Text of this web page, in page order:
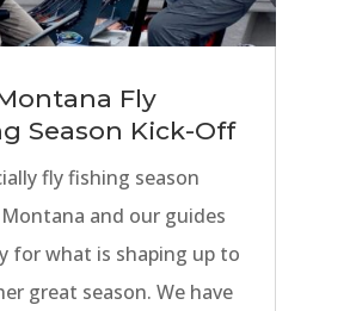
Fly
Season Kick-Off
fly fishing season
and our guides
for what is shaping up to
great season. We have